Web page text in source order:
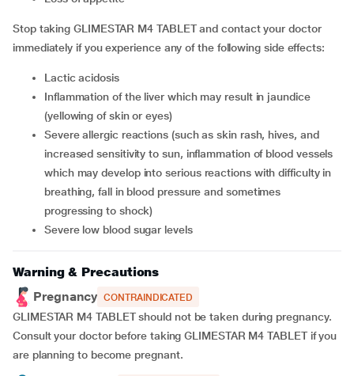
Stop taking GLIMESTAR M4 TABLET and contact your doctor
immediately if you experience any of the following side effects:
lactic acidosis
inflammation of the liver which may result in jaundice
(yellowing of skin or eyes)
severe allergic reactions (such as skin rash, hives, and
increased sensitivity to sun, inflammation of blood vessels
which may develop into serious reactions with difficulty in
breathing, fall in blood pressure and sometimes
progressing to shock)
severe low blood sugar levels
Warning & Precautions
Pregnancy CONTRAINDICATED
GLIMESTAR M4 TABLET should not be taken during pregnancy.
Consult your doctor before taking GLIMESTAR M4 TABLET if you
are planning to become pregnant.